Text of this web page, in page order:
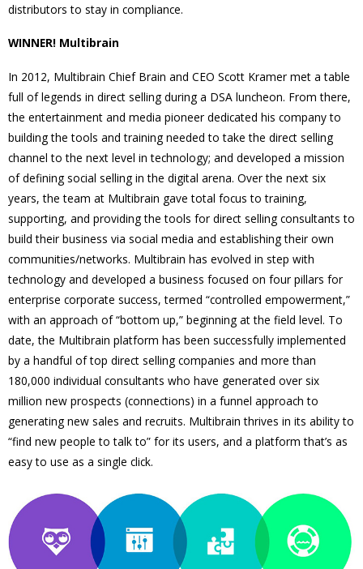
distributors to stay in compliance.
WINNER! Multibrain
In 2012, Multibrain Chief Brain and CEO Scott Kramer met a table
full of legends in direct selling during a DSA luncheon. From there,
the entertainment and media pioneer dedicated his company to
building the tools and training needed to take the direct selling
channel to the next level in technology; and developed a mission
of defining social selling in the digital arena. Over the next six
years, the team at Multibrain gave total focus to training,
supporting, and providing the tools for direct selling consultants to
build their business via social media and establishing their own
communities/networks. Multibrain has evolved in step with
technology and developed a business focused on four pillars for
enterprise corporate success, termed “controlled empowerment,”
with an approach of “bottom up,” beginning at the field level. To
date, the Multibrain platform has been successfully implemented
by a handful of top direct selling companies and more than
180,000 individual consultants who have generated over six
million new prospects (connections) in a funnel approach to
generating new sales and recruits. Multibrain thrives in its ability to
“find new people to talk to” for its users, and a platform that’s as
easy to use as a single click.